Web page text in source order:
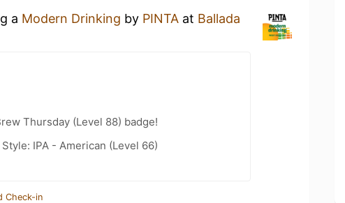
a Modern Drinking by PINTA at Ballada
Thursday (Level 88) badge!
IPA - American (Level 66)
Check-in